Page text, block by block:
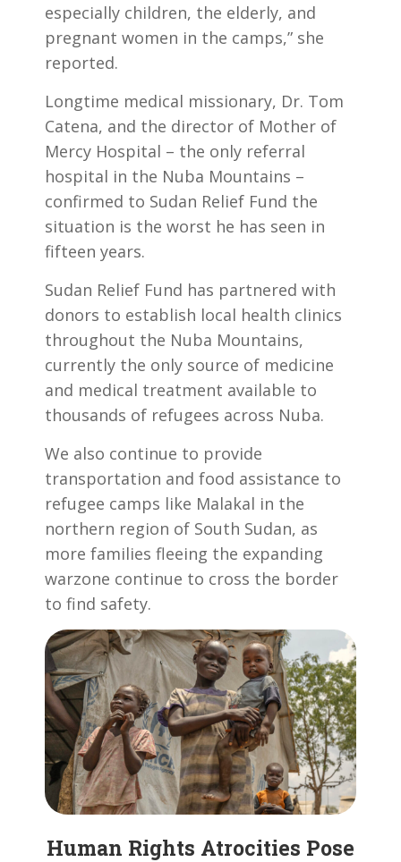
especially children, the elderly, and
pregnant women in the camps,” she
reported.
Longtime medical missionary, Dr. Tom
Catena, and the director of Mother of
Mercy Hospital – the only referral
hospital in the Nuba Mountains –
confirmed to Sudan Relief Fund the
situation is the worst he has seen in
fifteen years.
Sudan Relief Fund has partnered with
donors to establish local health clinics
throughout the Nuba Mountains,
currently the only source of medicine
and medical treatment available to
thousands of refugees across Nuba.
We also continue to provide
transportation and food assistance to
refugee camps like Malakal in the
northern region of South Sudan, as
more families fleeing the expanding
warzone continue to cross the border
to find safety.
Human Rights Atrocities Pose